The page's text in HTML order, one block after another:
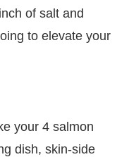
of salt and
to elevate your
your 4 salmon
dish, skin-side